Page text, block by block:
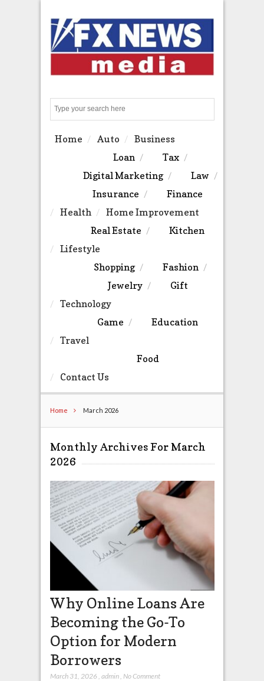
Home Auto
Business
Loan
Tax
Digital Marketing
Law
Insurance
Finance
Health
Home Improvement
Real Estate
Kitchen
Lifestyle
Shopping
Fashion
Jewelry
Gift
Technology
Game
Education
Travel
Food
Contact Us
Home March 2026
Monthly Archives For March
2026
Why Online Loans Are
Becoming the Go-To
Option for Modern
Borrowers
March 31, 2026 admin, No Comment